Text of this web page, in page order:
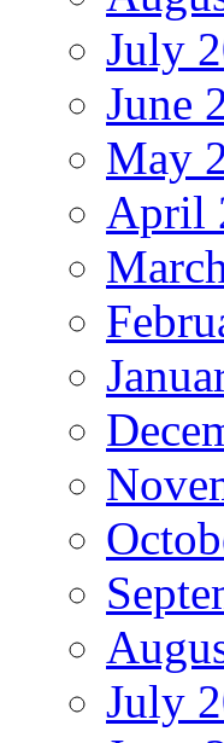
July
June
May
April
July